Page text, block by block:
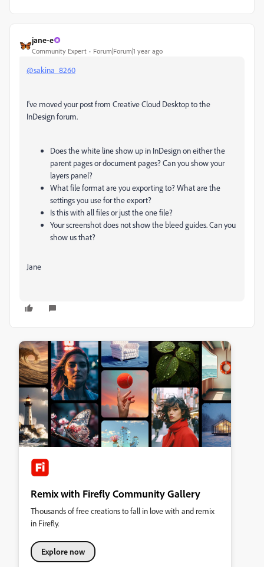
jane-e
Community Expert Forum|Forum|1 year ago
@sakina_8260
I've moved your post from Creative Cloud Desktop to the
InDesign forum.
Does the white line show up in InDesign on either the
parent pages or document pages? Can you show your
layers panel?
What file format are you exporting to? What are the
settings you use for the export?
Is this with all files or just the one file?
Your screenshot does not show the bleed guides. Can you
show us that?
Jane
Remix with Firefly Community Gallery
Thousands of free creations to fall in love with and remix
in Firefly.
Explore now